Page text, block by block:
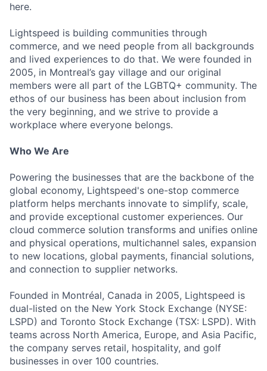
here.
Lightspeed is building communities through
commerce, and we need people from all backgrounds
and lived experiences to do that. We were founded in
2005, in Montreal’s gay village and our original
members were all part of the LGBTQ+ community. The
ethos of our business has been about inclusion from
the very beginning, and we strive to provide a
workplace where everyone belongs.
Who We Are
Powering the businesses that are the backbone of the
global economy, Lightspeed's one-stop commerce
platform helps merchants innovate to simplify, scale,
and provide exceptional customer experiences. Our
cloud commerce solution transforms and unifies online
and physical operations, multichannel sales, expansion
to new locations, global payments, financial solutions,
and connection to supplier networks.
Founded in Montréal, Canada in 2005, Lightspeed is
dual-listed on the New York Stock Exchange (NYSE:
LSPD) and Toronto Stock Exchange (TSX: LSPD). With
teams across North America, Europe, and Asia Pacific,
the company serves retail, hospitality, and golf
businesses in over 100 countries.